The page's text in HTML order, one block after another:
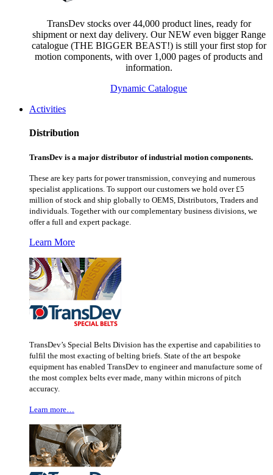
TransDev stocks over 44,000 product lines, ready for
shipment or next day delivery. Our NEW even bigger Range
catalogue (THE BIGGER BEAST!) is still your first stop for
motion components, with over 1,000 pages of products and
information.
Dynamic Catalogue
Activities
Distribution
TransDev is a major distributor of industrial motion components.
These are key parts for power transmission, conveying and numerous
specialist applications. To support our customers we hold over £5
million of stock and ship globally to OEMS, Distributors, Traders and
individuals. Together with our complementary business divisions, we
offer a full and expert package.
Learn More
TransDev’s Special Belts Division has the expertise and capabilities to
fulfil the most exacting of belting briefs. State of the art bespoke
equipment has enabled TransDev to engineer and manufacture some of
the most complex belts ever made, many within microns of pitch
accuracy.
Learn more…